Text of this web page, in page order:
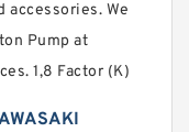
accessories. We
Pump at
1,8 Factor (K)